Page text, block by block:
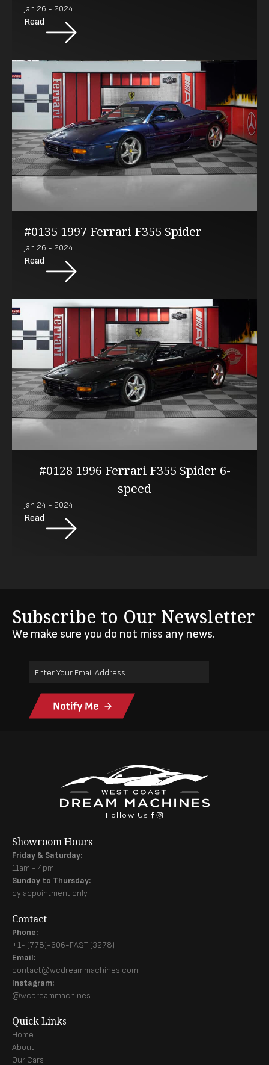
Jan 26 - 2024
Read
#0135 1997 Ferrari F355 Spider
Jan 26 - 2024
Read
#0128 1996 Ferrari F355 Spider 6-
speed
Jan 24 - 2024
Read
Subscribe to Our Newsletter
We make sure you do not miss any news.
Follow Us
Showroom Hours
Friday & Saturday:
11am - 4pm
Sunday to Thursday:
by appointment only
Contact
Phone:
+1- (778)-606-FAST (3278)
Email:
contact@wcdreammachines.com
Instagram:
@wcdreammachines
Quick Links
Home
About
Our Cars